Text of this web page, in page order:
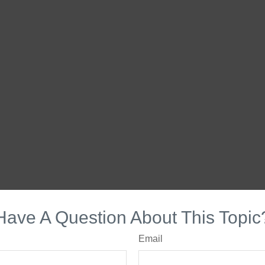
A Question About This
Email